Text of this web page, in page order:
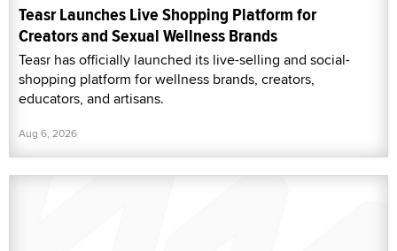
Teasr Launches Live Shopping Platform for
Creators and Sexual Wellness Brands
Teasr has officially launched its live-selling and social-
shopping platform for wellness brands, creators,
educators, and artisans.
Aug 6, 2026